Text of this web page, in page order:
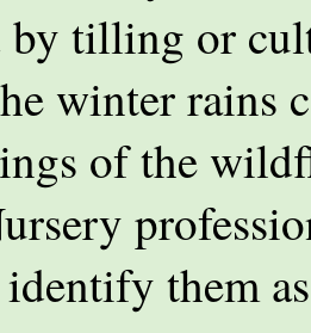
by tilling or
winter rains
of the
them